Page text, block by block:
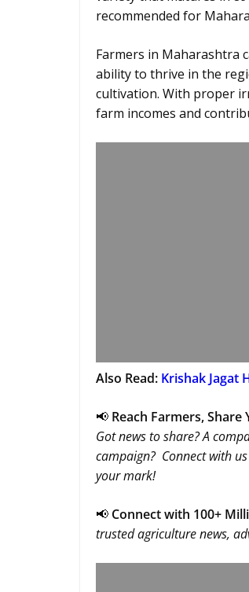
recommended for
Farmers in Maharashtra
ability to thrive in the
cultivation. With proper
farm incomes and
Also Read: Krishak Jagat
📢 Reach Farmers,
Got news to share? A
campaign? Connect with
your mark!
📢 Connect with 100+
trusted agriculture news,